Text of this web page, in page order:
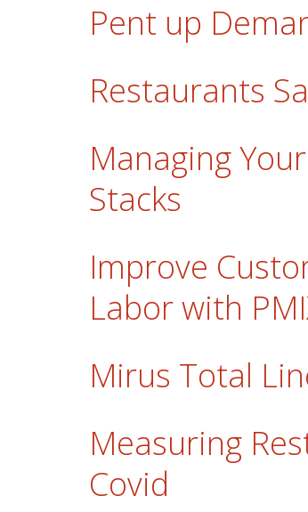
Pent up
Restaurants
Managing
Stacks
Improve
Labor with
Mirus Total
Measuring
Covid